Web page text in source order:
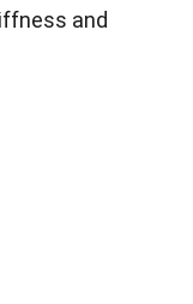
and